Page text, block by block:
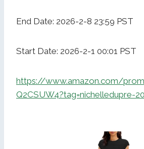
End Date: 2026-2-8 23:59 PST
Start Date: 2026-2-1 00:01 PST
https://www.amazon.com/
Q2CSUW4?tag=nichelledupre-20